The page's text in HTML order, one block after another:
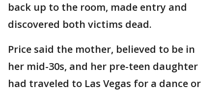
back up to the room, made entry and
discovered both victims dead.
Price said the mother, believed to be in
her mid-30s, and her pre-teen daughter
had traveled to Las Vegas for a dance or